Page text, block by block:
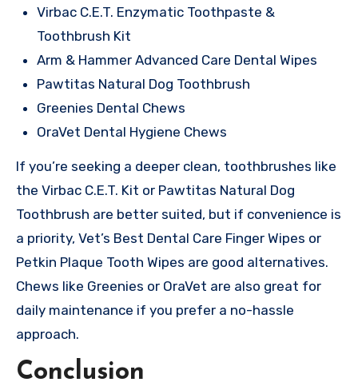
Virbac C.E.T. Enzymatic Toothpaste &
Toothbrush Kit
Arm & Hammer Advanced Care Dental Wipes
Pawtitas Natural Dog Toothbrush
Greenies Dental Chews
OraVet Dental Hygiene Chews
If you’re seeking a deeper clean, toothbrushes like
the Virbac C.E.T. Kit or Pawtitas Natural Dog
Toothbrush are better suited, but if convenience is
a priority, Vet’s Best Dental Care Finger Wipes or
Petkin Plaque Tooth Wipes are good alternatives.
Chews like Greenies or OraVet are also great for
daily maintenance if you prefer a no-hassle
approach.
Conclusion